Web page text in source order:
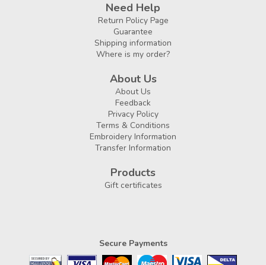
Need Help
Return Policy Page
Guarantee
Shipping information
Where is my order?
About Us
About Us
Feedback
Privacy Policy
Terms & Conditions
Embroidery Information
Transfer Information
Products
Gift certificates
Secure Payments